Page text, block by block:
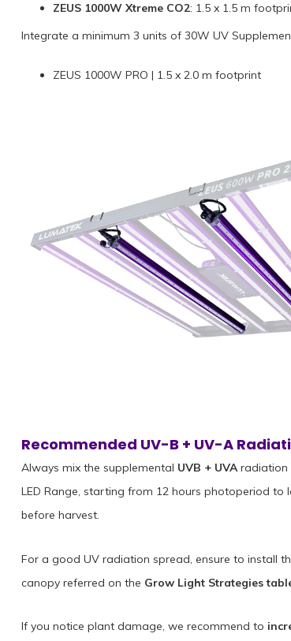
ZEUS 1000W Xtreme CO2: 1.5 x 1.5 m
Integrate a minimum 3 units of 30W UV
ZEUS 1000W PRO | 1.5 x 2.0 m footprint
Recommended UV-B + UV-A
Always mix the supplemental UVB + UVAradiation
LED Range, starting from 12 hours photoperiod
before harvest.
For a good UV radiation spread, ensure to install
canopy referred on the Grow Light Strategies
If you notice plant damage, we recommend to